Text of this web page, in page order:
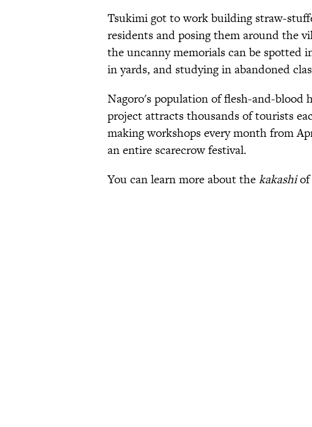
Tsukimi got to work building straw-
residents and posing them around the
the uncanny memorials can be spotted
in yards, and studying in abandoned
Nagoro's population of flesh-and-
project attracts thousands of tourists
making workshops every month from
an entire scarecrow festival.
You can learn more about thekakashiof